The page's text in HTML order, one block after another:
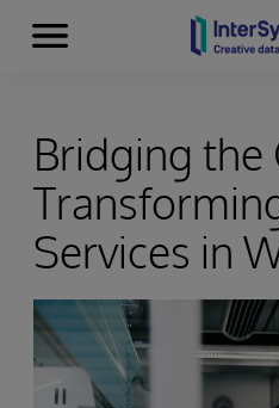
Skip to content
Menu
Bridging the
Services in